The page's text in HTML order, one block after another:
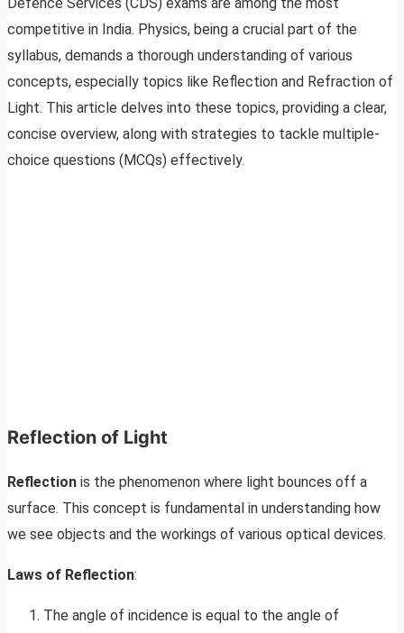
competitive in India. Physics, being a crucial part of the
syllabus, demands a thorough understanding of various
concepts, especially topics like Reflection and Refraction of
Light. This article delves into these topics, providing a clear,
concise overview, along with strategies to tackle multiple-
choice questions (MCQs) effectively.
Reflection of Light
Reflection is the phenomenon where light bounces off a
surface. This concept is fundamental in understanding how
we see objects and the workings of various optical devices.
Laws of Reflection:
The angle of incidence is equal to the angle of